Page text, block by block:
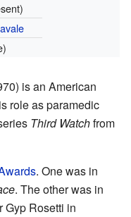
is an American
role as paramedic
Third Watchfrom
. One was in
. The other was in
Gyp Rosetti in